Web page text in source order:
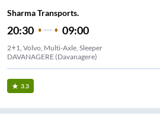
Sharma Transports.
20:30 09:00
2+1, Volvo, Multi-Axle, Sleeper
DAVANAGERE (Davanagere)
3.3